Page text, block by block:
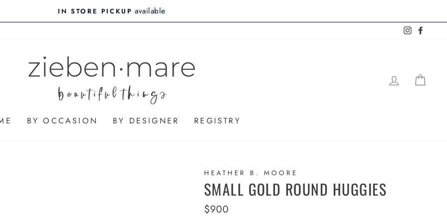
IN STORE PICKUP available
Instagram
LOG IN
BY OCCASION BY DESIGNER REGISTRY
HEATHER B. MOORE
SMALL GOLD ROUND HUGGIES
Regular
$900